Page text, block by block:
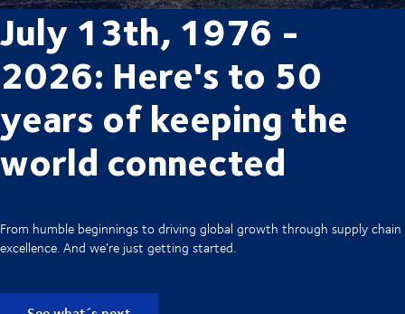
July 13th, 1976 -
2026: Here's to 50
years of keeping the
world connected
From humble beginnings to driving global growth through supply chain
excellence. And we’re just getting started.